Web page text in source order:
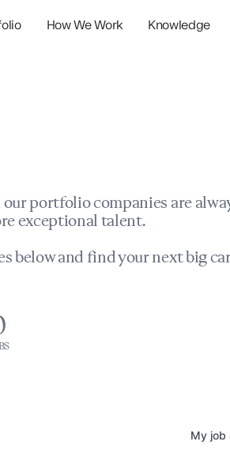
How We Work Knowledge
portfolio companies are
exceptional talent.
below and find your next big
My job